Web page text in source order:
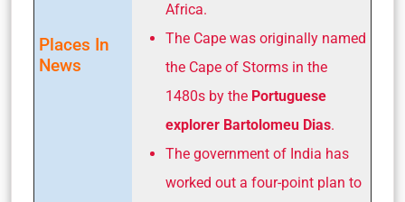
Places In
News
Africa.
The Cape was originally named
the Cape of Storms in the
1480s by the Portuguese
explorer Bartolomeu Dias.
The government of India has
worked out a four-point plan to